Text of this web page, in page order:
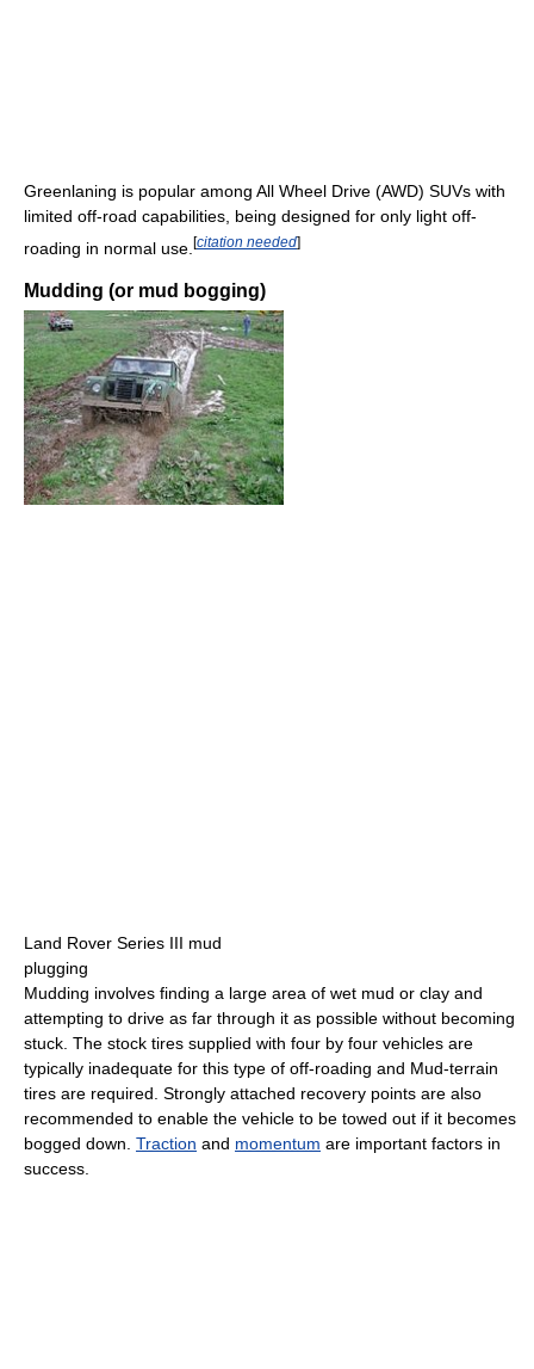
Greenlaning is popular among All Wheel Drive (AWD) SUVs with
limited off-road capabilities, being designed for only light off-
roading in normal use. [citation needed]
Mudding (or mud bogging)
Land Rover Series III mud
plugging
Mudding involves finding a large area of wet mud or clay and
attempting to drive as far through it as possible without becoming
stuck. The stock tires supplied with four by four vehicles are
typically inadequate for this type of off-roading and Mud-terrain
tires are required. Strongly attached recovery points are also
recommended to enable the vehicle to be towed out if it becomes
bogged down. Traction and momentum are important factors in
success.